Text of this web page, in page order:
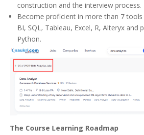
construction and the interview process.
Become proficient in more than 7
BI, SQL, Tableau, Excel, R, Alteryx and
Python.
The Course Learning Roadmap